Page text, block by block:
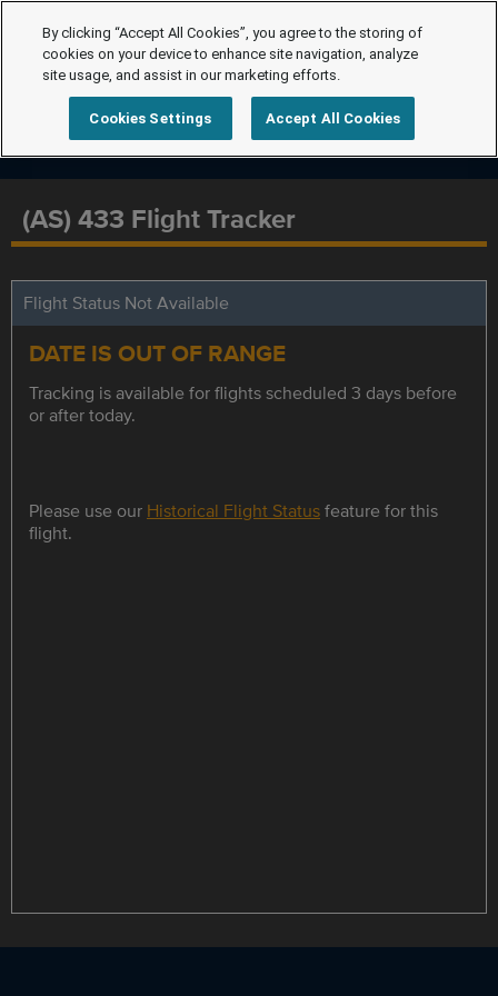
(AS) 433 Flight Tracker
Flight Status Not Available
DATE IS OUT OF RANGE
Tracking is available for flights scheduled 3 days before
or after today.
Please use our Historical Flight Statusfeature for this
flight.
By clicking “Accept All Cookies”, you agree to the storing of
cookies on your device to enhance site navigation, analyze
site usage, and assist in our marketing efforts.
Cookies Settings Accept All Cookies